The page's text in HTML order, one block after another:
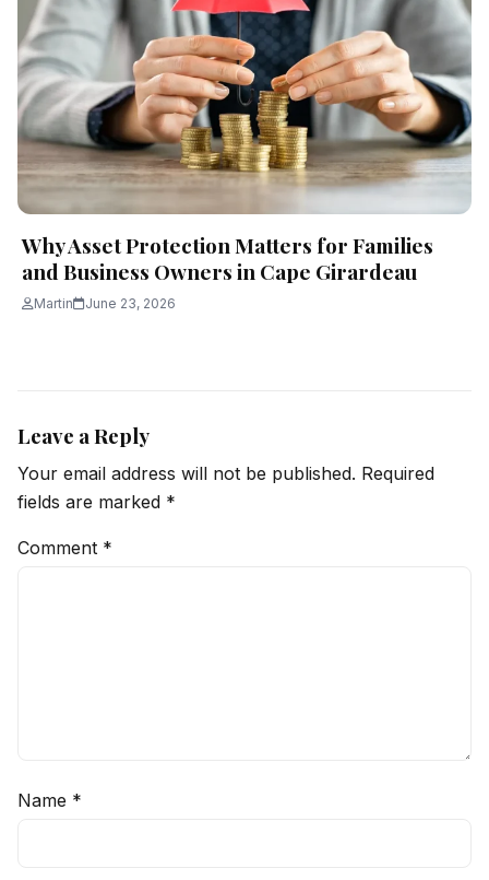
Why Asset Protection Matters for Families
and Business Owners in Cape Girardeau
Martin June 23, 2026
Leave a Reply
Your email address will not be published. Required
fields are marked *
Comment *
Name *